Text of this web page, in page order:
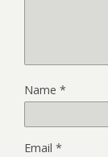
Name *
Email *